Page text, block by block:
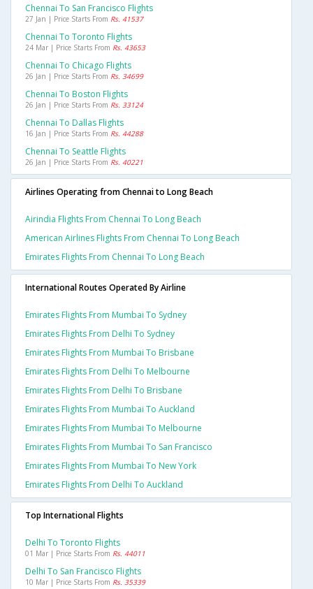
Chennai To San Francisco Flights
27 Jan | Price Starts From Rs. 41537
Chennai To Toronto Flights
24 Mar | Price Starts From Rs. 43653
Chennai To Chicago Flights
26 Jan | Price Starts From Rs. 34699
Chennai To Boston Flights
26 Jan | Price Starts From Rs. 33124
Chennai To Dallas Flights
16 Jan | Price Starts From Rs. 44288
Chennai To Seattle Flights
26 Jan | Price Starts From Rs. 40221
Airlines Operating from Chennai to Long Beach
Airindia Flights From Chennai To Long Beach
American Airlines Flights From Chennai To Long Beach
Emirates Flights From Chennai To Long Beach
International Routes Operated By Airline
Emirates Flights From Mumbai To Sydney
Emirates Flights From Delhi To Sydney
Emirates Flights From Mumbai To Brisbane
Emirates Flights From Delhi To Melbourne
Emirates Flights From Delhi To Brisbane
Emirates Flights From Mumbai To Auckland
Emirates Flights From Mumbai To Melbourne
Emirates Flights From Mumbai To San Francisco
Emirates Flights From Mumbai To New York
Emirates Flights From Delhi To Auckland
Top International Flights
Delhi To Toronto Flights
01 Mar | Price Starts From Rs. 44011
Delhi To San Francisco Flights
10 Mar | Price Starts From Rs. 35339